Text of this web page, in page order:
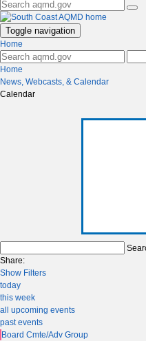
Toggle navigation
Home
Home
News, Webcasts, & Calendar
Calendar
Share:
Show Filters
today
this week
all upcoming events
past events
Board Cmte/Adv Group